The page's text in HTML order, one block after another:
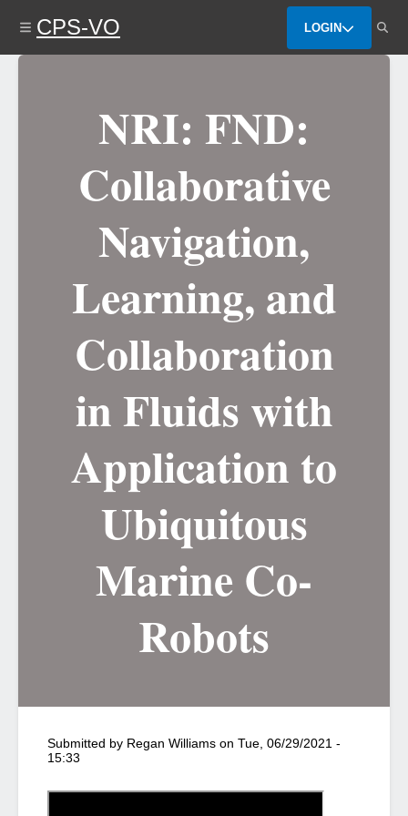
content
CPS-VO LOGIN
NRI: FND:
Collaborative
Navigation,
Learning, and
Collaboration
in Fluids with
Application to
Ubiquitous
Marine Co-
Robots
Submitted by Regan Williams on Tue, 06/29/2021 -
15:33